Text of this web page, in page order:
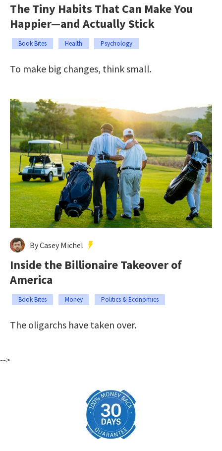
The Tiny Habits That Can Make You
Happier—and Actually Stick
Book Bites Health Psychology
To make big changes, think small.
By Casey Michel
Inside the Billionaire Takeover of
America
Book Bites Money Politics & Economics
The oligarchs have taken over.
-->